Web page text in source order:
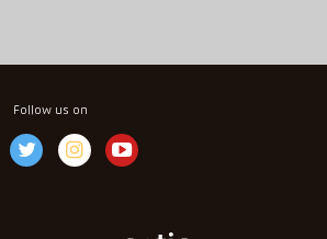
Follow us on